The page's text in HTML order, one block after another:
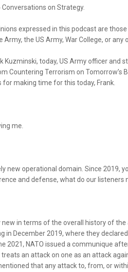
Conversations on Strategy.
expressed in this podcast are
Army, the US Army, War College, or
Kuzminski, today, US Army officer and
Countering Terrorism on Tomorrow’s
for making time for this today, Frank.
me.
new operational domain. Since 2019,
and defense, what do our listeners
new in terms of the overall history of
in December 2019, where they
2021, NATO issued a communique
an attack on one as an attack
that any attack to, from, or